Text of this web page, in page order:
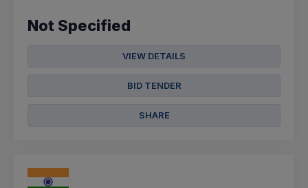
Not Specified
VIEW DETAILS
BID TENDER
SHARE